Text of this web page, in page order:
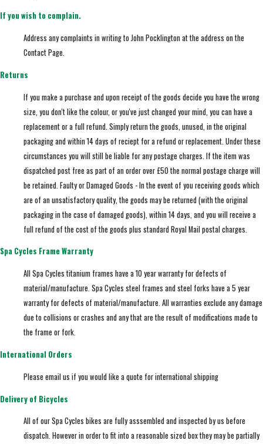
If you wish to complain.
Address any complaints in writing to John Pocklington at the address on the
Contact Page.
Returns
If you make a purchase and upon receipt of the goods decide you have the wrong
size, you don't like the colour, or you've just changed your mind, you can have a
replacement or a full refund. Simply return the goods, unused, in the original
packaging and within 14 days of reciept for a refund or replacement. Under these
circumstances you will still be liable for any postage charges. If the item was
dispatched post free as part of an order over £50 the normal postage charge will
be retained. Faulty or Damaged Goods - In the event of you receiving goods which
are of an unsatisfactory quality, the goods may be returned (with the original
packaging in the case of damaged goods), within 14 days, and you will receive a
full refund of the cost of the goods plus standard Royal Mail postal charges.
Spa Cycles Frame Warranty
All Spa Cycles titanium frames have a 10 year warranty for defects of
material/manufacture. Spa Cycles steel frames and steel forks have a 5 year
warranty for defects of material/manufacture. All warranties exclude any damage
due to collisions or crashes and any that are the result of modifications made to
the frame or fork.
International Orders
Please email us if you would like a quote for international shipping
Delivery of Bicycles
All of our Spa Cycles bikes are fully asssembled and inspected by us before
dispatch. However in order to fit into a reasonable sized box they may be partially